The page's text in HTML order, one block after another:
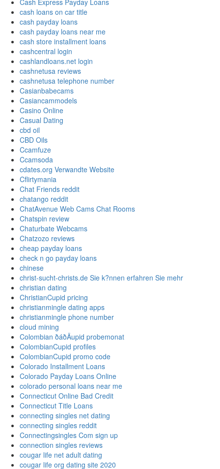
Cash Express Payday Loans
cash loans on car title
cash payday loans
cash payday loans near me
cash store installment loans
cashcentral login
cashlandloans.net login
cashnetusa reviews
cashnetusa telephone number
Casianbabecams
Casiancammodels
Casino Online
Casual Dating
cbd oil
CBD Oils
Ccamfuze
Ccamsoda
cdates.org Verwandte Website
Cflirtymania
Chat Friends reddit
chatango reddit
ChatAvenue Web Cams Chat Rooms
Chatspin review
Chaturbate Webcams
Chatzozo reviews
cheap payday loans
check n go payday loans
chinese
christ-sucht-christs.de Sie k?nnen erfahren Sie mehr
christian dating
ChristianCupid pricing
christianmingle dating apps
christianmingle phone number
cloud mining
Colombian ðáðÄupid probemonat
ColombianCupid profiles
ColombianCupid promo code
Colorado Installment Loans
Colorado Payday Loans Online
colorado personal loans near me
Connecticut Online Bad Credit
Connecticut Title Loans
connecting singles net dating
connecting singles reddit
Connectingsingles Com sign up
connection singles reviews
cougar life net adult dating
cougar life org dating site 2020